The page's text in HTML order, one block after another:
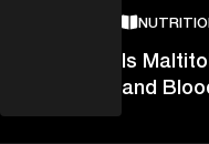
Is
and